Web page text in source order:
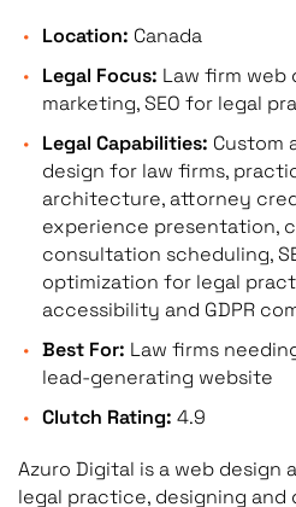
Location: Canada
Legal Focus: Law firm web
marketing, SEO for legal
Legal Capabilities: Custom
design for law firms,
architecture, attorney
experience presentation,
consultation scheduling,
optimization for legal
accessibility and GDPR
Best For: Law firms
lead-generating website
Clutch Rating: 4.9
Azuro Digital is a web
legal practice, designing